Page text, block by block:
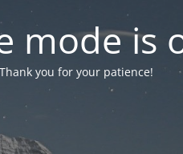
mode is
you for your patience!